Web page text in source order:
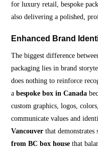
for luxury retail, bespoke
also delivering a polished,
Enhanced Brand
The biggest difference
packaging lies in brand
does nothing to reinforce
abespoke box in Canada
custom graphics, logos,
communicate values and
Vancouver that
from BC box house that